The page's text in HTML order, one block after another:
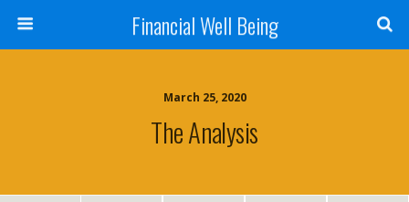
Financial Well Being
March 25, 2020
The Analysis